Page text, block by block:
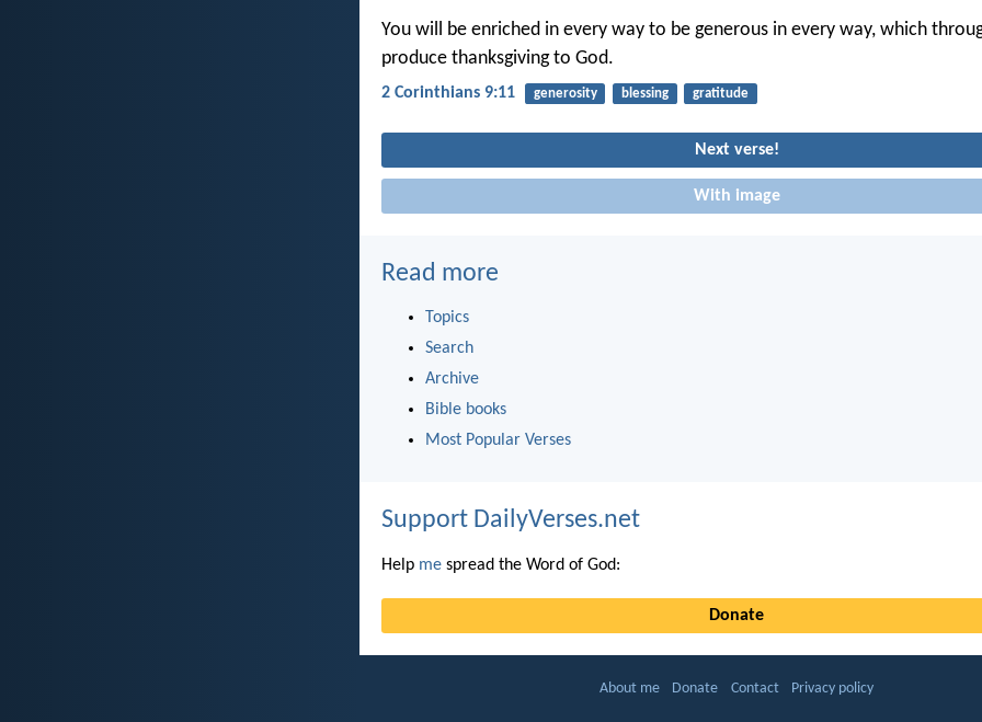
You will be enriched in every way to be generous in every way, which
produce thanksgiving to God.
2 Corinthians 9:11 generosity blessing gratitude
Next verse!
With image
Read more
Topics
Search
Archive
Bible books
Most Popular Verses
Support DailyVerses.net
Help me spread the Word of God:
Donate
About me Donate Contact Privacy policy